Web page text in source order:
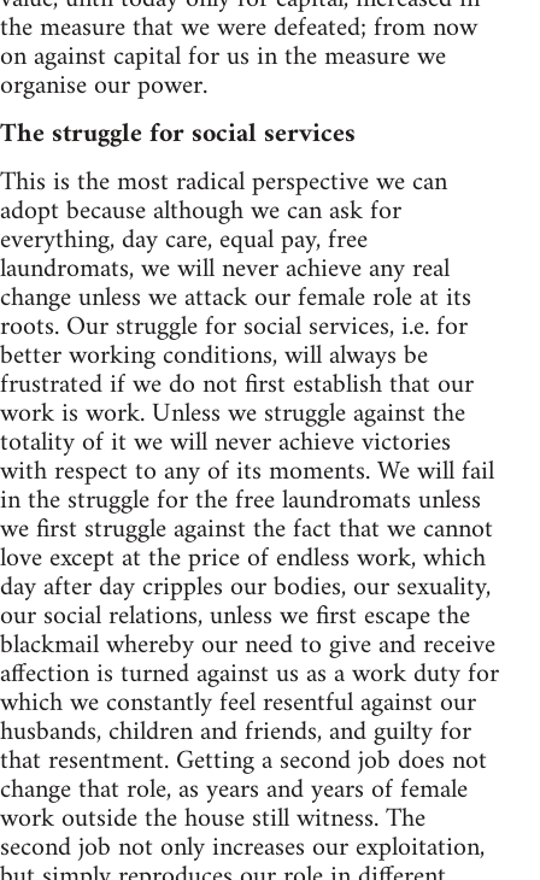
the measure that we were defeated; from now
on against capital for us in the measure we
organise our power.
The struggle for social services
This is the most radical perspective we can
adopt because although we can ask for
everything, day care, equal pay, free
laundromats, we will never achieve any real
change unless we attack our female role at its
roots. Our struggle for social services, i.e. for
better working conditions, will always be
frustrated if we do not first establish that our
work is work. Unless we struggle against the
totality of it we will never achieve victories
with respect to any of its moments. We will fail
in the struggle for the free laundromats unless
we first struggle against the fact that we cannot
love except at the price of endless work, which
day after day cripples our bodies, our sexuality,
our social relations, unless we first escape the
blackmail whereby our need to give and receive
affection is turned against us as a work duty for
which we constantly feel resentful against our
husbands, children and friends, and guilty for
that resentment. Getting a second job does not
change that role, as years and years of female
work outside the house still witness. The
second job not only increases our exploitation,